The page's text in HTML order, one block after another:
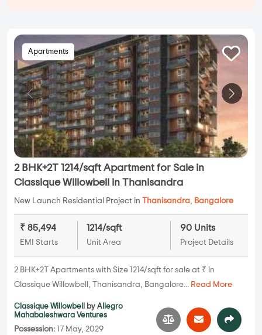
Apartments
2 BHK+2T 1214/sqft Apartment for Sale in
Classique Willowbell in Thanisandra
New Launch Residential Project in Thanisandra, Bangalore
₹ 85,494
EMI Starts
1214/sqft
Unit Area
90 Units
Project Details
2 BHK+2T Apartments with Size 1214/sqft for sale at ₹ in
Classique Willowbell, Thanisandra, Bangalore... Read More
Classique Willowbell by Allegro
Mahabaleshwara Ventures
Possession: 17 May, 2029